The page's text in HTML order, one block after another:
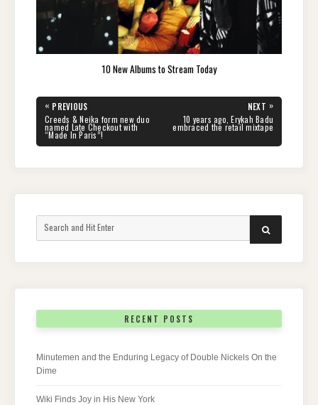
10 New Albums to Stream Today
Post
navigation
« PREVIOUS
PREVIOUS
POST:
Creeds & Neika form new duo
named Late Checkout with
“Made In Paris”!
NEXT »
POST:
10 years ago, Erykah Badu
embraced the retail mixtape
SEARCH
RECENT POSTS
Minutemen and the Enduring Legacy of Double Nickels On the
Dime
Wiki Finds Joy in His New York